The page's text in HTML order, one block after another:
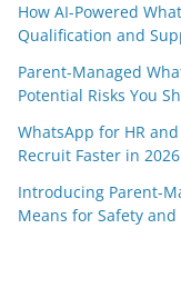
How AI-Powered
Qualification and
Parent-Managed
Potential Risks You
WhatsApp for HR
Recruit Faster in 2026
Introducing Parent-
Means for Safety